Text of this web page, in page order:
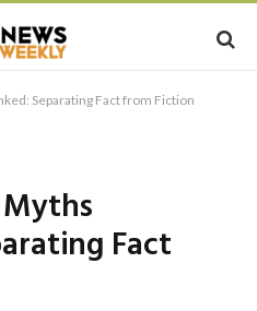
Separating Fact from Fiction
Fact